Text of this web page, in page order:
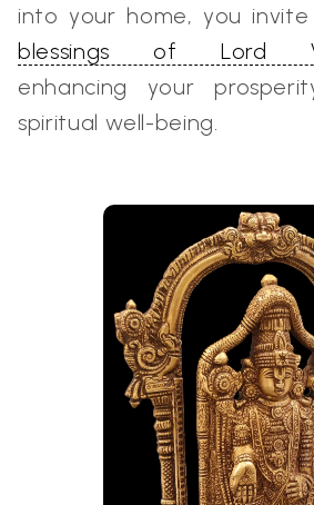
into your home, you
blessings of Lord
enhancing your
spiritual well-being.